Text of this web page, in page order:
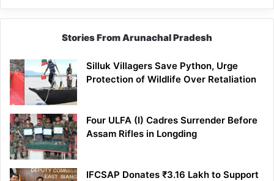
Stories From Arunachal Pradesh
Silluk Villagers Save Python, Urge
Protection of Wildlife Over Retaliation
Four ULFA (I) Cadres Surrender Before
Assam Rifles in Longding
IFCSAP Donates ₹3.16 Lakh to Support